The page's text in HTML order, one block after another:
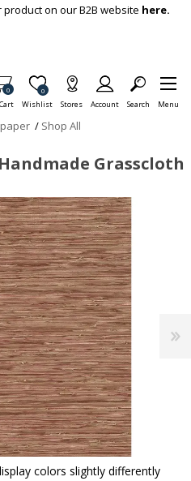
on our B2B website here.
Items in Cart
0
Wishlist
Item is Wish List
0
Stores Account Search Menu
/ Shop All
Grasscloth
colors slightly differently